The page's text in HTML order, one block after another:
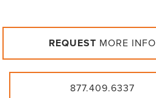
REQUEST MORE INFO
877.409.6337